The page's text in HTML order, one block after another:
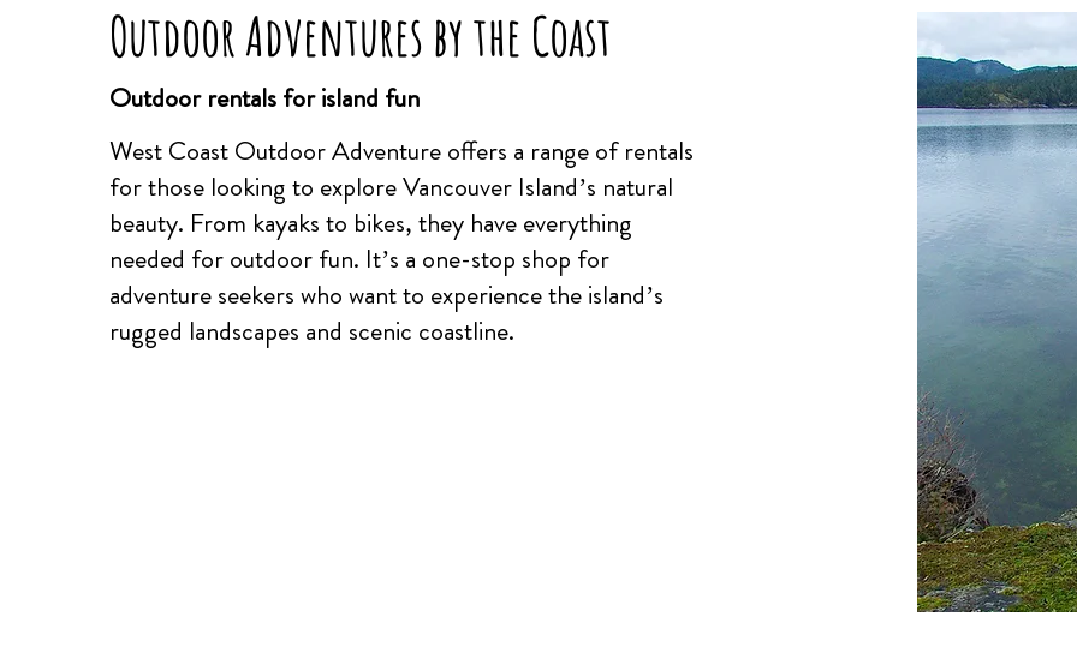
Outdoor Adventures by the Coast
Outdoor rentals for island fun
West Coast Outdoor Adventure offers a range of rentals
for those looking to explore Vancouver Island’s natural
beauty. From kayaks to bikes, they have everything
needed for outdoor fun. It’s a one-stop shop for
adventure seekers who want to experience the island’s
rugged landscapes and scenic coastline.